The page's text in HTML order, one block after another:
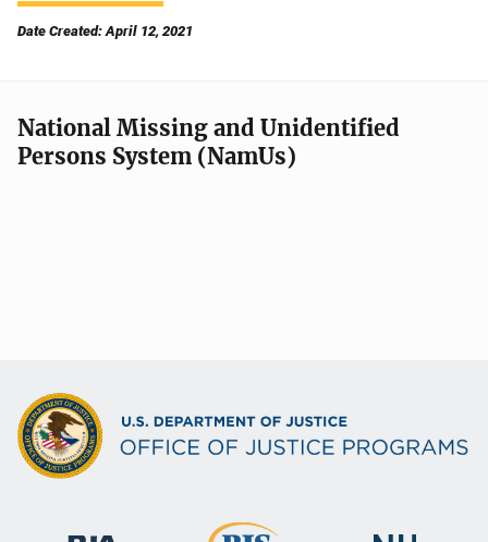
Date Created: April 12, 2021
National Missing and Unidentified
Persons System (NamUs)